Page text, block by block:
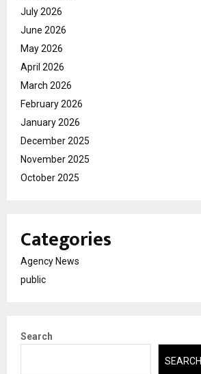
July 2026
June 2026
May 2026
April 2026
March 2026
February 2026
January 2026
December 2025
November 2025
October 2025
Categories
Agency News
public
Search
SEARCH